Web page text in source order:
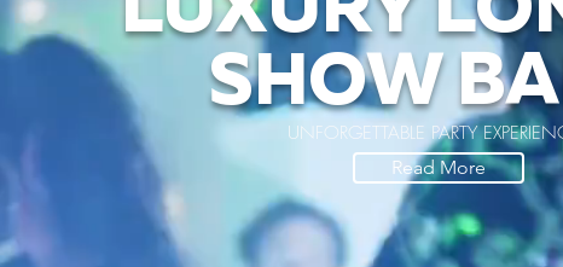
SHOW
UNFORGETTABLE PARTY
Read More